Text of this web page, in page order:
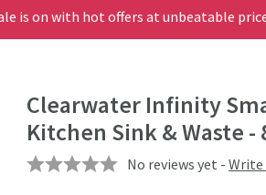
is on with hot offers at unbeatable
Clearwater Infinity
Kitchen Sink & Waste -
No reviews yet - Write